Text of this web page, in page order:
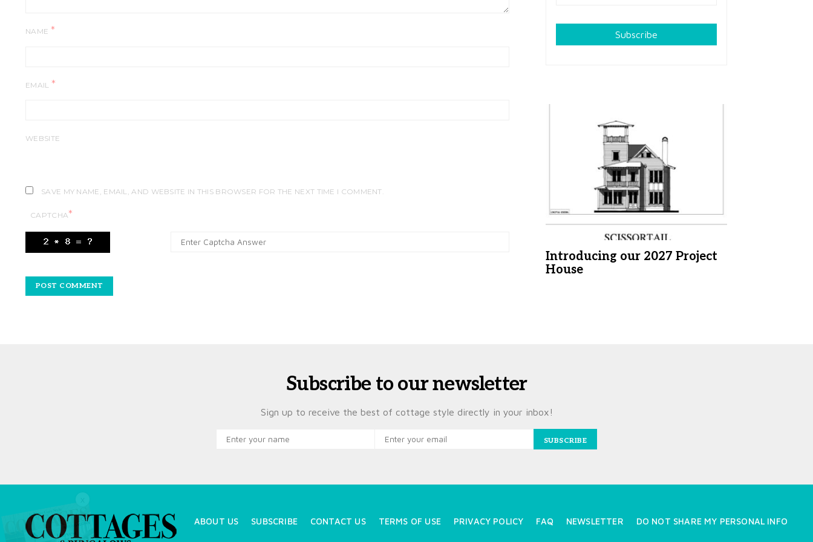
NAME *
EMAIL *
WEBSITE
SAVE MY NAME, EMAIL, AND WEBSITE IN THIS BROWSER FOR THE NEXT TIME I COMMENT.
CAPTCHA*
Subscribe
Introducing our 2027 Project
House
Subscribe to our newsletter
Sign up to receive the best of cottage style directly in your inbox!
SUBSCRIBE
ABOUT US SUBSCRIBE CONTACT US TERMS OF USE PRIVACY POLICY FAQ NEWSLETTER DO NOT SHARE MY PERSONAL INFO
X